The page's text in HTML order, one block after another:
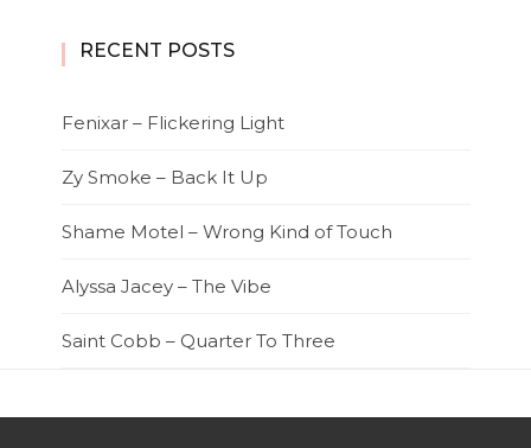
RECENT POSTS
Fenixar – Flickering Light
Zy Smoke – Back It Up
Shame Motel – Wrong Kind of Touch
Alyssa Jacey – The Vibe
Saint Cobb – Quarter To Three